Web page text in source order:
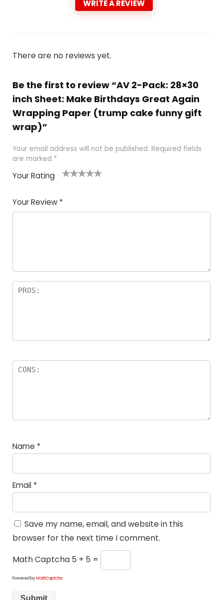
WRITE A REVIEW
There are no reviews yet.
Be the first to review “AV 2-Pack: 28×30
inch Sheet: Make Birthdays Great Again
Wrapping Paper (trump cake funny gift
wrap)”
Your email address will not be published. Required fields
are marked *
Your Rating
Your Review *
Name *
Email *
Save my name, email, and website in this
browser for the next time I comment.
Math Captcha 5 + 5 =
Powered byMathCaptcha